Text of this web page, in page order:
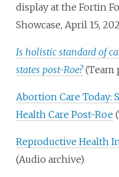
display at the Fortin
Showcase, April 15,
Is holistic standard of
states post-Roe?(Team
Abortion Care Today:
Health Care Post-Roe
Reproductive Health
(Audio archive)